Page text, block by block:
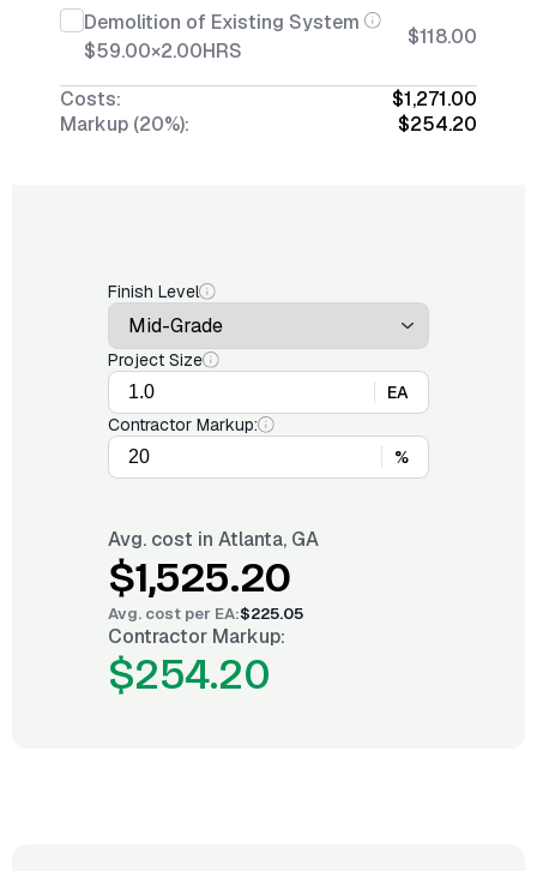
Demolition of Existing System
$59.00×2.00HRS
$118.00
Costs:
$1,271.00
Markup (20%):
$254.20
Finish Level
Project Size
EA
Contractor Markup:
%
Avg. cost in Atlanta, GA
$1,525.20
Avg. cost per EA:$225.05
Contractor Markup:
$254.20